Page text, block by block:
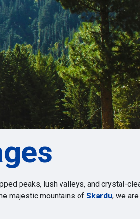
peaks, lush valleys, and crystal-
majestic mountains of Skardu, we